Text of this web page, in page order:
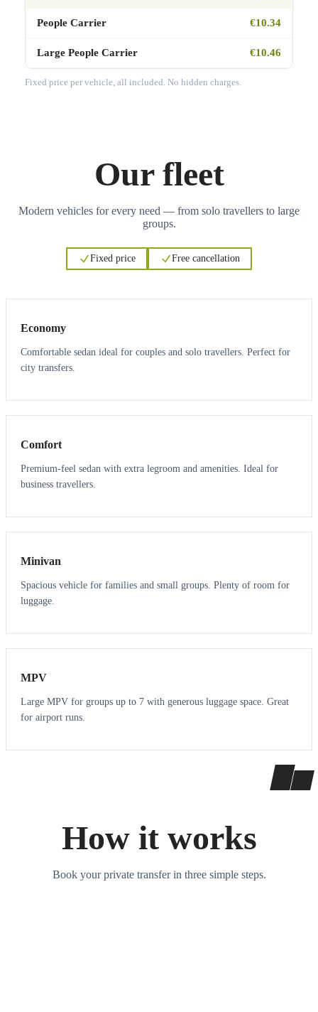
People Carrier €10.34
Large People Carrier €10.46
Fixed price per vehicle, all included. No hidden charges.
Our fleet
Modern vehicles for every need — from solo travellers to large
groups.
Fixed price Free cancellation
Economy
Comfortable sedan ideal for couples and solo travellers. Perfect for
city transfers.
3 3
Comfort
Premium-feel sedan with extra legroom and amenities. Ideal for
business travellers.
6 5
Minivan
Spacious vehicle for families and small groups. Plenty of room for
luggage.
7 7
MPV
Large MPV for groups up to 7 with generous luggage space. Great
for airport runs.
How it works
Book your private transfer in three simple steps.